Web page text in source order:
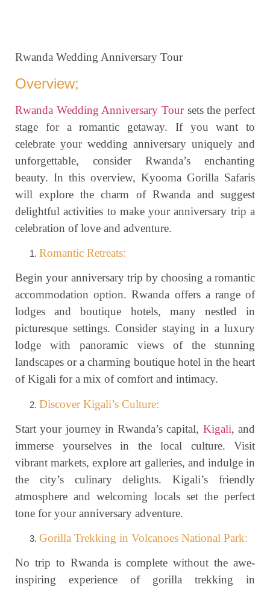
Rwanda Wedding Anniversary Tour
Overview;
Rwanda Wedding Anniversary Toursets the perfect
stage for a romantic getaway. If you want to
celebrate your wedding anniversary uniquely and
unforgettable, consider Rwanda’s enchanting
beauty. In this overview, Kyooma Gorilla Safaris
will explore the charm of Rwanda and suggest
delightful activities to make your anniversary trip a
celebration of love and adventure.
Romantic Retreats:
Begin your anniversary trip by choosing a romantic
accommodation option. Rwanda offers a range of
lodges and boutique hotels, many nestled in
picturesque settings. Consider staying in a luxury
lodge with panoramic views of the stunning
landscapes or a charming boutique hotel in the heart
of Kigali for a mix of comfort and intimacy.
Discover Kigali’s Culture:
Start your journey in Rwanda’s capital, Kigali, and
immerse yourselves in the local culture. Visit
vibrant markets, explore art galleries, and indulge in
the city’s culinary delights. Kigali’s friendly
atmosphere and welcoming locals set the perfect
tone for your anniversary adventure.
Gorilla Trekking in Volcanoes National Park:
No trip to Rwanda is complete without the awe-
inspiring experience of gorilla trekking in